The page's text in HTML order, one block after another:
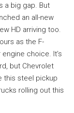
a big gap. But
an all-new
HD arriving too.
as the F-
choice. It’s
but Chevrolet
this steel pickup
rolling out this